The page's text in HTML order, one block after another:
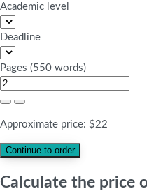
Academic level
Deadline
Pages (550 words)
Approximate price: $22
Calculate the price